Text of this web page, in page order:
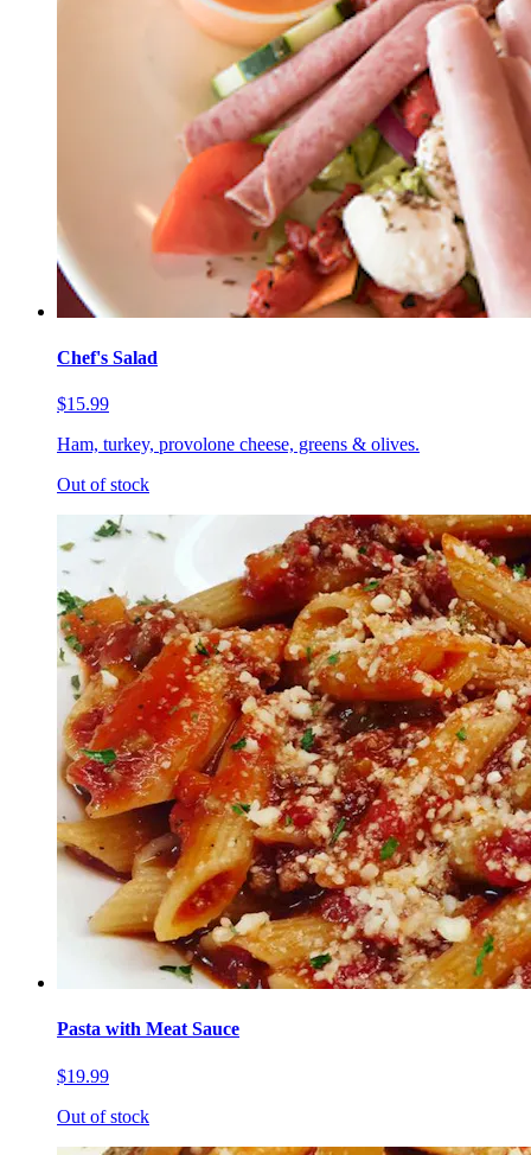
Chef's Salad
$15.99
Ham, turkey, provolone cheese, greens & olives.
Out of stock
Pasta with Meat Sauce
$19.99
Out of stock